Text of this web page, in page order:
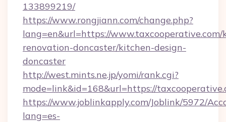
133899219/
https://www.rongjiann.com/change.php?
lang=en&url=https://
renovation-doncaster/kitchen-design-
doncaster
http://west.mints.ne.jp/yomi/rank.cgi?
mode=link&id=168&url=https://
https://www.joblinkapply.com/Joblink/5972/
lang=es-